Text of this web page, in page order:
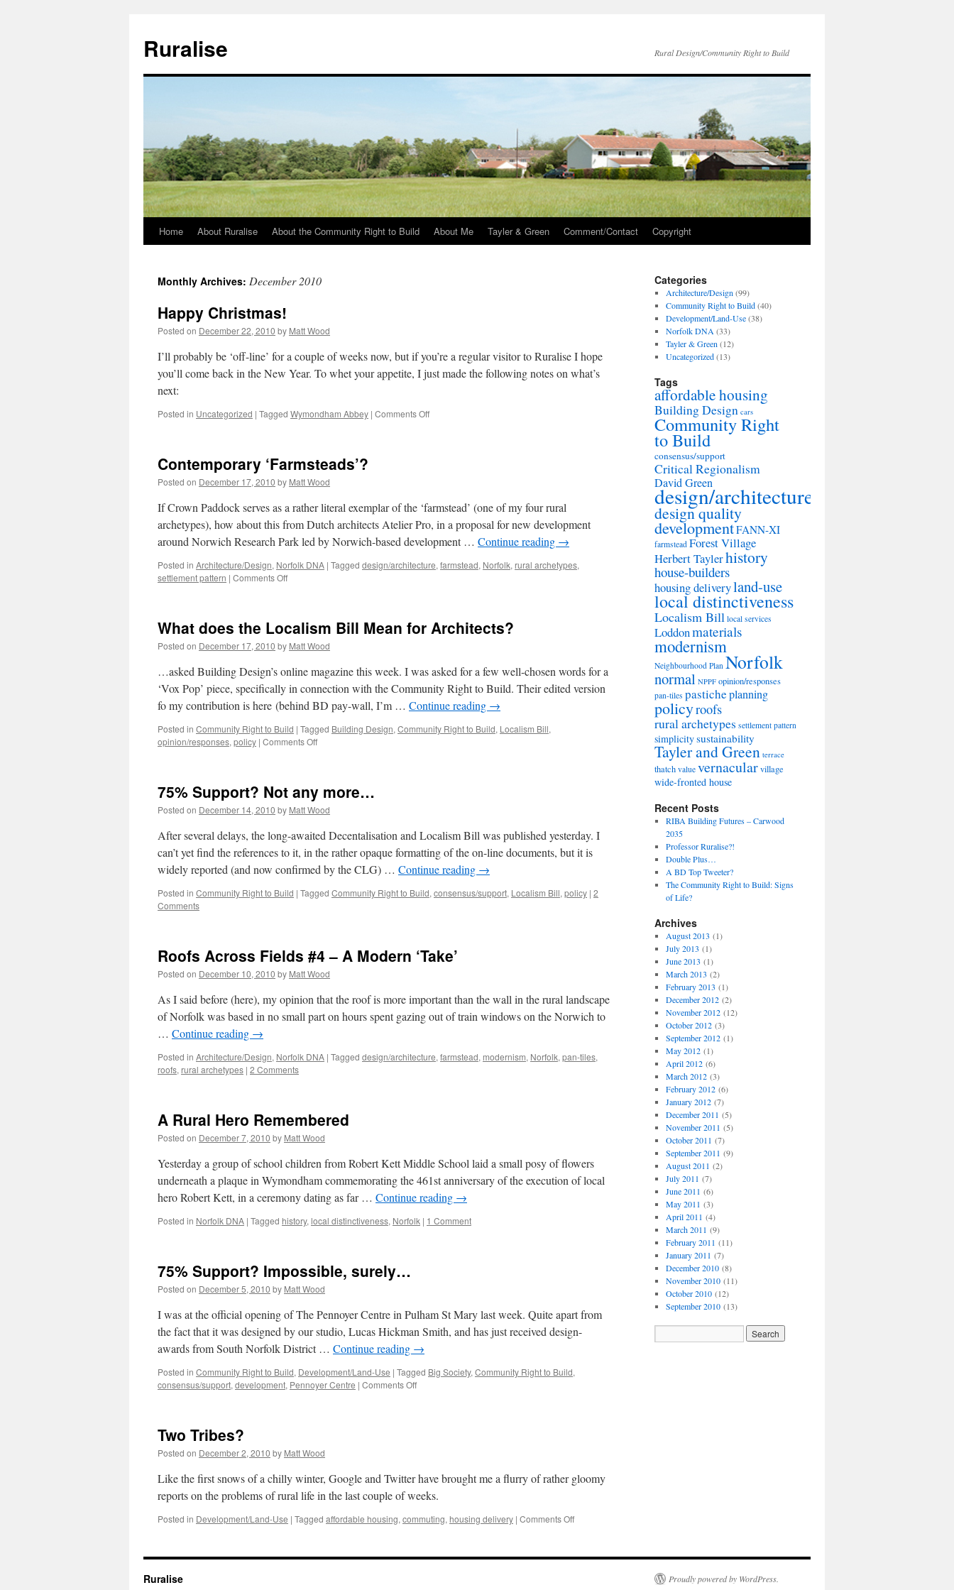
Ruralise Rural Design/Community Right to Build
Skip
content
Home About Ruralise About the Community Right to Build About Me Tayler & Green Comment/Contact Copyright
Monthly Archives: December 2010
Happy Christmas!
Posted on December 22, 2010 by Matt Wood
I’ll probably be ‘off-line’ for a couple of weeks now, but if you’re a regular visitor to Ruralise I hope
you’ll come back in the New Year. To whet your appetite, I just made the following notes on what’s
next:
Posted in Uncategorized | Tagged Wymondham Abbey | Comments Offon
Contemporary ‘Farmsteads’?
Posted on December 17, 2010 by Matt Wood
If Crown Paddock serves as a rather literal exemplar of the ‘farmstead’ (one of my four rural
archetypes), how about this from Dutch architects Atelier Pro, in a proposal for new development
around Norwich Research Park led by Norwich-based development … Continue reading →
Posted in Architecture/Design, Norfolk DNA | Tagged design/architecture, farmstead, Norfolk, rural archetypes,
settlement pattern | Comments Offon
What does the Localism Bill Mean for Architects?
Posted on December 17, 2010 by Matt Wood
…asked Building Design’s online magazine this week. I was asked for a few well-chosen words for a
‘Vox Pop’ piece, specifically in connection with the Community Right to Build. Their edited version
fo my contribution is here (behind BD pay-wall, I’m … Continue reading →
Posted in Community Right to Build | Tagged Building Design, Community Right to Build, Localism Bill,
opinion/responses, policy | Comments Offon
Localism
Mean
for
Architects?
75% Support? Not any more…
Posted on December 14, 2010 by Matt Wood
After several delays, the long-awaited Decentalisation and Localism Bill was published yesterday. I
can’t yet find the references to it, in the rather opaque formatting of the on-line documents, but it is
widely reported (and now confirmed by the CLG) … Continue reading →
Posted in Community Right to Build | Tagged Community Right to Build, consensus/support, Localism Bill, policy | 2
Comments
Roofs Across Fields #4 – A Modern ‘Take’
Posted on December 10, 2010 by Matt Wood
As I said before (here), my opinion that the roof is more important than the wall in the rural landscape
of Norfolk was based in no small part on hours spent gazing out of train windows on the Norwich to
… Continue reading →
Posted in Architecture/Design, Norfolk DNA | Tagged design/architecture, farmstead, modernism, Norfolk, pan-tiles,
roofs, rural archetypes | 2 Comments
A Rural Hero Remembered
Posted on December 7, 2010 by Matt Wood
Yesterday a group of school children from Robert Kett Middle School laid a small posy of flowers
underneath a plaque in Wymondham commemorating the 461st anniversary of the execution of local
hero Robert Kett, in a ceremony dating as far … Continue reading →
Posted in Norfolk DNA | Tagged history, local distinctiveness, Norfolk | 1 Comment
75% Support? Impossible, surely…
Posted on December 5, 2010 by Matt Wood
I was at the official opening of The Pennoyer Centre in Pulham St Mary last week. Quite apart from
the fact that it was designed by our studio, Lucas Hickman Smith, and has just received design-
awards from South Norfolk District … Continue reading →
Posted in Community Right to Build, Development/Land-Use | Tagged Big Society, Community Right to Build,
consensus/support, development, Pennoyer Centre | Comments Offon
Two Tribes?
Posted on December 2, 2010 by Matt Wood
Like the first snows of a chilly winter, Google and Twitter have brought me a flurry of rather gloomy
reports on the problems of rural life in the last couple of weeks.
Posted in Development/Land-Use | Tagged affordable housing, commuting, housing delivery | Comments Offon
Categories
Architecture/Design (99)
Community Right to Build(40)
Development/Land-Use(38)
Norfolk DNA (33)
Tayler & Green (12)
Uncategorized(13)
Tags
affordable housing
Building Design cars
Community Right
to Build
consensus/support
Critical Regionalism
David Green
design/architecture
design quality
developmentFANN-XI
farmstead Forest Village
Herbert Taylerhistory
house-builders
housing deliveryland-use
local distinctiveness
Localism Bill local services
Loddonmaterials
modernism
Neighbourhood Plan Norfolk
normal NPPF opinion/responses
pan-tiles pasticheplanning
policyroofs
rural archetypes settlement pattern
simplicitysustainability
Tayler and Green terrace
thatch value vernacularvillage
wide-fronted house
Recent Posts
RIBA Building Futures – Carwood
2035
Professor Ruralise?!
Double Plus…
A BD Top Tweeter?
The Community Right to Build: Signs
of Life?
Archives
August 2013 (1)
July 2013 (1)
June 2013 (1)
March 2013 (2)
February 2013 (1)
December 2012(2)
November 2012(12)
October 2012(3)
September 2012(1)
May 2012(1)
April 2012(6)
March 2012(3)
February 2012(6)
January 2012(7)
December 2011 (5)
November 2011 (5)
October 2011 (7)
September 2011 (9)
August 2011 (2)
July 2011 (7)
June 2011 (6)
May 2011 (3)
April 2011 (4)
March 2011 (9)
February 2011 (11)
January 2011 (7)
December 2010(8)
November 2010(11)
October 2010(12)
September 2010(13)
Ruralise Proudly powered by WordPress.